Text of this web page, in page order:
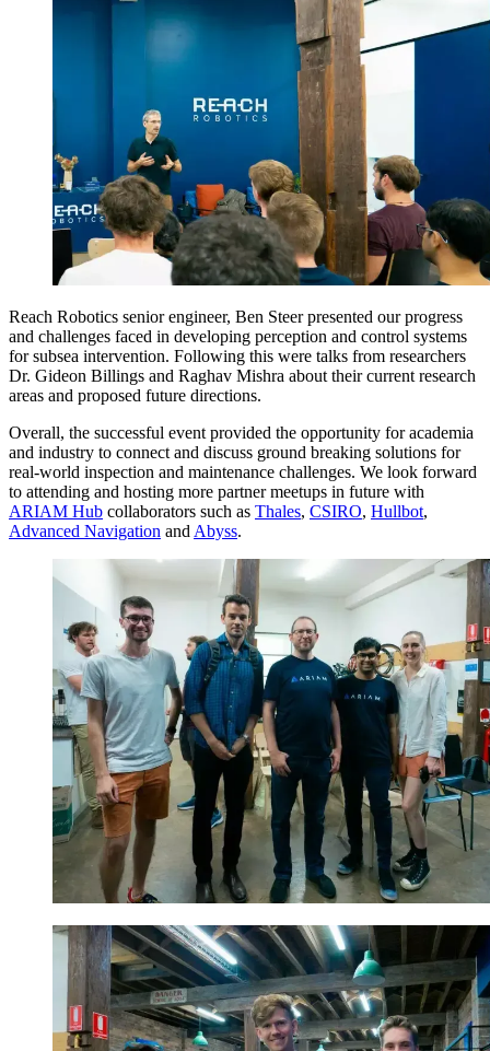
Reach Robotics senior engineer, Ben Steer presented our progress
and challenges faced in developing perception and control systems
for subsea intervention. Following this were talks from researchers
Dr. Gideon Billings and Raghav Mishra about their current research
areas and proposed future directions.
Overall, the successful event provided the opportunity for academia
and industry to connect and discuss ground breaking solutions for
real-world inspection and maintenance challenges. We look forward
to attending and hosting more partner meetups in future with
ARIAM Hub collaborators such as Thales, CSIRO, Hullbot,
Advanced Navigation and Abyss.